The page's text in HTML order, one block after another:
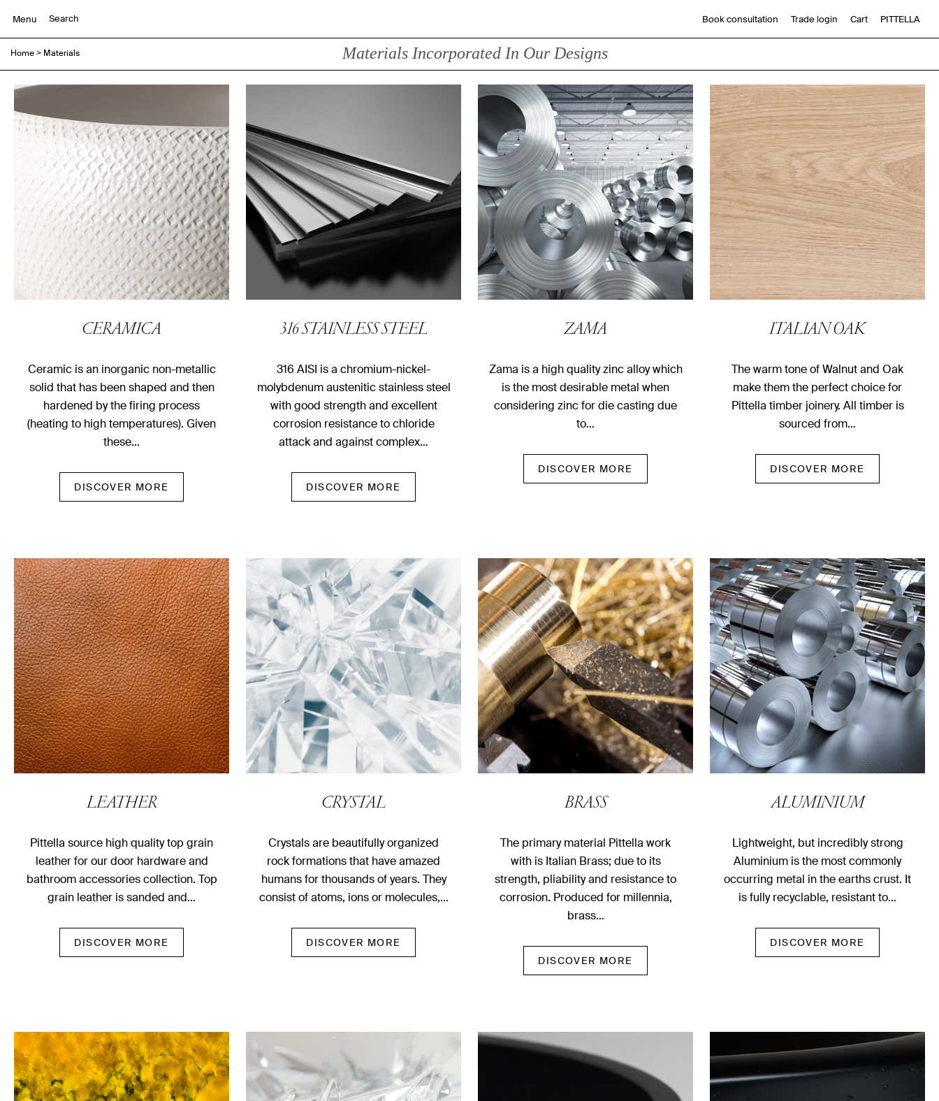
Menu Book consultation Trade login Cart PITTELLA
Home> Materials Materials Incorporated In Our Designs
CERAMICA
Ceramic is an inorganic non-metallic
solid that has been shaped and then
hardened by the firing process
(heating to high temperatures). Given
these…
DISCOVER MORE
316 STAINLESS STEEL
316 AISI is a chromium-nickel-
molybdenum austenitic stainless steel
with good strength and excellent
corrosion resistance to chloride
attack and against complex…
DISCOVER MORE
ZAMA
Zama is a high quality zinc alloy which
is the most desirable metal when
considering zinc for die casting due
to…
DISCOVER MORE
ITALIAN OAK
The warm tone of Walnut and Oak
make them the perfect choice for
Pittella timber joinery. All timber is
sourced from…
DISCOVER MORE
LEATHER
Pittella source high quality top grain
leather for our door hardware and
bathroom accessories collection. Top
grain leather is sanded and…
DISCOVER MORE
CRYSTAL
Crystals are beautifully organized
rock formations that have amazed
humans for thousands of years. They
consist of atoms, ions or molecules,…
DISCOVER MORE
BRASS
The primary material Pittella work
with is Italian Brass; due to its
strength, pliability and resistance to
corrosion. Produced for millennia,
brass…
DISCOVER MORE
ALUMINIUM
Lightweight, but incredibly strong
Aluminium is the most commonly
occurring metal in the earths crust. It
is fully recyclable, resistant to…
DISCOVER MORE